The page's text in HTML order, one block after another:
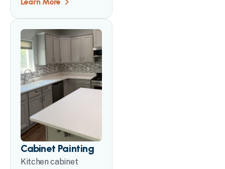
Learn More
Cabinet Painting
Kitchen cabinet